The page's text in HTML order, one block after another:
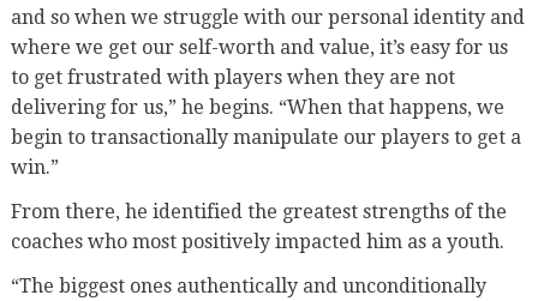
and so when we struggle with our personal identity and
where we get our self-worth and value, it’s easy for us
to get frustrated with players when they are not
delivering for us,” he begins. “When that happens, we
begin to transactionally manipulate our players to get a
win.”
From there, he identified the greatest strengths of the
coaches who most positively impacted him as a youth.
“The biggest ones authentically and unconditionally